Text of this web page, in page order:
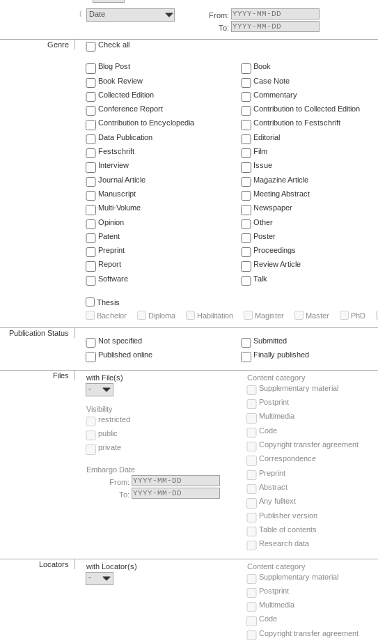
Date
From:
To:
Genre Check all
Blog Post Book
Book Review
Case Note
Collected Edition
Commentary
Conference Report
Contribution to Collected Edition
Contribution to Encyclopedia
Contribution to Festschrift
Data Publication
Editorial
Festschrift
Film
Interview
Issue
Journal Article
Magazine Article
Manuscript
Meeting Abstract
Multi-Volume
Newspaper
Opinion
Other
Patent
Poster
Preprint
Proceedings
Report
Review Article
Software
Talk
Thesis
Bachelor
Diploma Habilitation Magister Master PhD
Publication Status
Not specified
Submitted
Published online
Finally published
Files
with File(s)
-
Visibility
restricted
public
private
Embargo Date
From:
To:
Content category
Supplementary material
Postprint
Multimedia
Code
Copyright transfer agreement
Correspondence
Preprint
Abstract
Any fulltext
Publisher version
Table of contents
Research data
Locators
with Locator(s)
-
Content category
Supplementary material
Postprint
Multimedia
Code
Copyright transfer agreement